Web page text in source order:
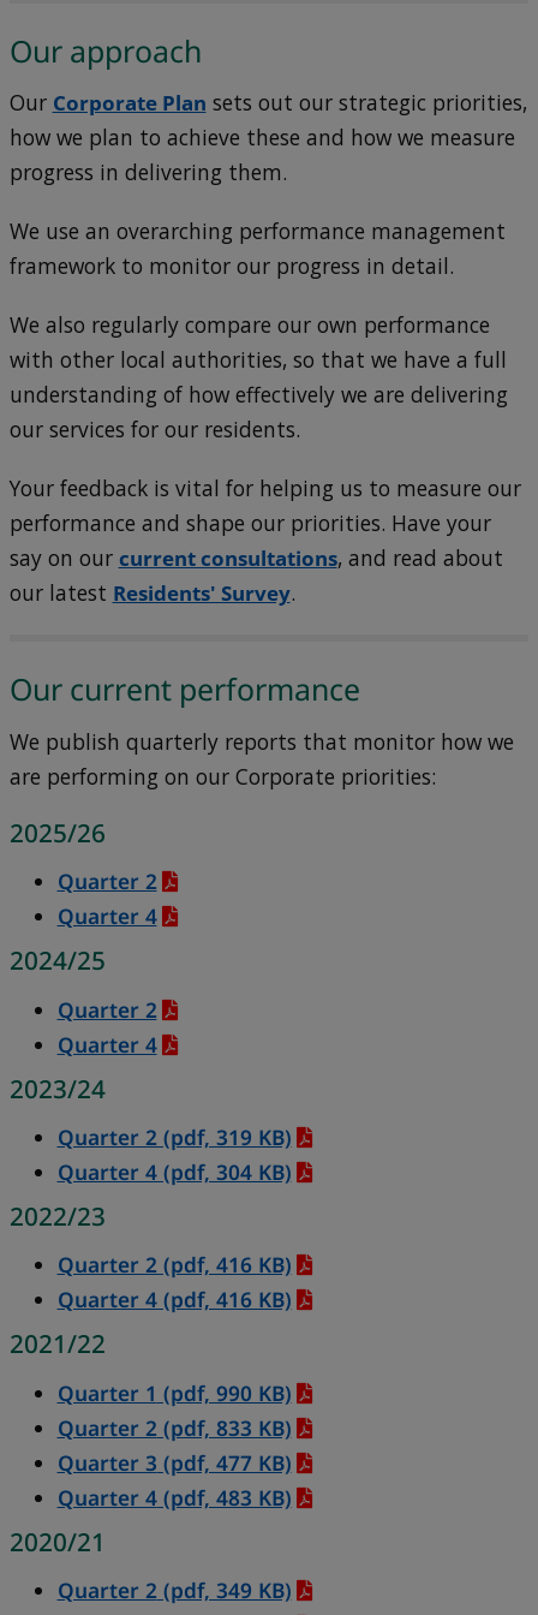
Our approach
Our Corporate Plan sets out our strategic priorities,
how we plan to achieve these and how we measure
progress in delivering them.
We use an overarching performance management
framework to monitor our progress in detail.
We also regularly compare our own performance
with other local authorities, so that we have a full
understanding of how effectively we are delivering
our services for our residents.
Your feedback is vital for helping us to measure our
performance and shape our priorities. Have your
say on our current consultations, and read about
our latest Residents' Survey.
Our current performance
We publish quarterly reports that monitor how we
are performing on our Corporate priorities:
2025/26
Quarter 2
Quarter 4
2024/25
Quarter 2
Quarter 4
2023/24
Quarter 2 (pdf, 319 KB)
Quarter 4 (pdf, 304 KB)
2022/23
Quarter 2 (pdf, 416 KB)
Quarter 4 (pdf, 416 KB)
2021/22
Quarter 1 (pdf, 990 KB)
Quarter 2(pdf, 833 KB)
Quarter 3 (pdf, 477 KB)
Quarter 4(pdf, 483 KB)
2020/21
Quarter 2(pdf, 349 KB)